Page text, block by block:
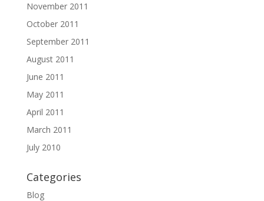
November 2011
October 2011
September 2011
August 2011
June 2011
May 2011
April 2011
March 2011
July 2010
Categories
Blog